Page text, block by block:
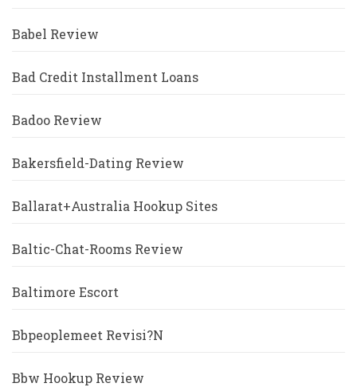
Babel Review
Bad Credit Installment Loans
Badoo Review
Bakersfield-Dating Review
Ballarat+Australia Hookup Sites
Baltic-Chat-Rooms Review
Baltimore Escort
Bbpeoplemeet Revisi?n
Bbw Hookup Review